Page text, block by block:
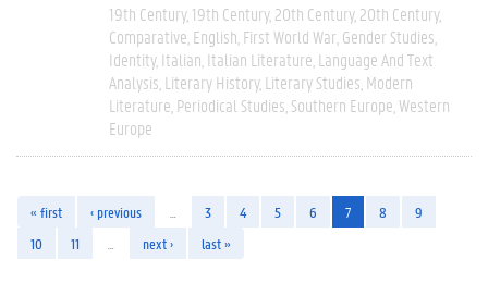
19th Century 19th Century 20th Century 20th Century
Comparative English First World War Gender Studies
Identity Italian Italian Literature Language And Text
Analysis Literary History Literary Studies Modern
Literature Periodical Studies Southern Europe Western
Europe
« first ‹ previous 3 4 5 6 7 8
9
10
11 next › last »